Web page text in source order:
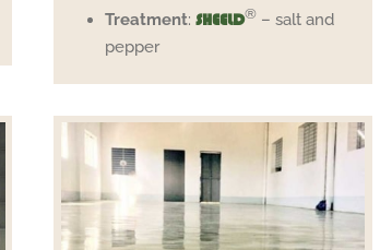
Treatment: SHEELD®– salt and
pepper